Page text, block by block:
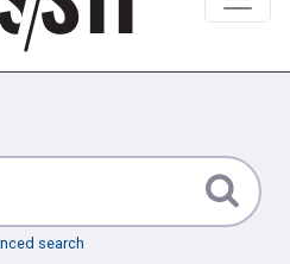
search